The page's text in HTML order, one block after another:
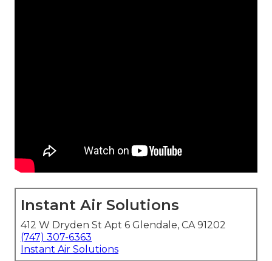
Instant Air Solutions
412 W Dryden St Apt 6 Glendale, CA 91202
(747) 307-6363
Instant Air Solutions